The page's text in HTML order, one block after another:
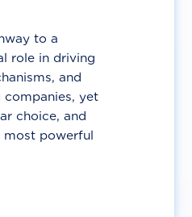
to a
role in driving
and
yet
choice, and
most powerful